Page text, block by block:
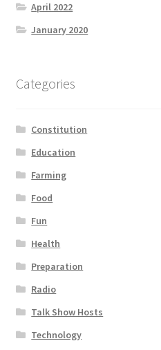
April 2022
January 2020
Categories
Constitution
Education
Farming
Food
Fun
Health
Preparation
Radio
Talk Show Hosts
Technology